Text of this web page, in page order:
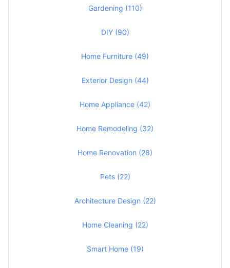
Gardening (110)
DIY (90)
Home Furniture (49)
Exterior Design (44)
Home Appliance (42)
Home Remodeling (32)
Home Renovation (28)
Pets (22)
Architecture Design (22)
Home Cleaning (22)
Smart Home (19)